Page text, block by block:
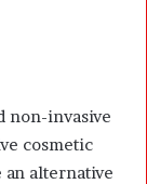
non-invasive
cosmetic
alternative